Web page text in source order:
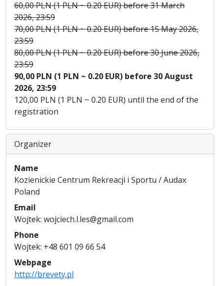
60,00 PLN (1 PLN ~ 0.20 EUR) before 31 March
2026, 23:59
70,00 PLN (1 PLN ~ 0.20 EUR) before 15 May 2026,
23:59
80,00 PLN (1 PLN ~ 0.20 EUR) before 30 June 2026,
23:59
90,00 PLN (1 PLN ~ 0.20 EUR) before 30 August
2026, 23:59
120,00 PLN (1 PLN ~ 0.20 EUR) until the end of the
registration
Organizer
Name
Kozienickie Centrum Rekreacji i Sportu / Audax
Poland
Email
Wojtek: wojciech.l.les@gmail.com
Phone
Wojtek: +48 601 09 66 54
Webpage
http://brevety.pl